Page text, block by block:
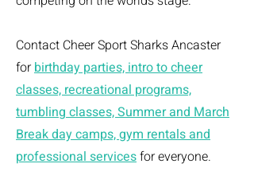
Contact Cheer Sport Sharks Ancaster
forbirthday parties, intro to cheer
classes, recreational programs,
tumbling classes, Summer and March
Break day camps, gym rentals and
professional servicesfor everyone.